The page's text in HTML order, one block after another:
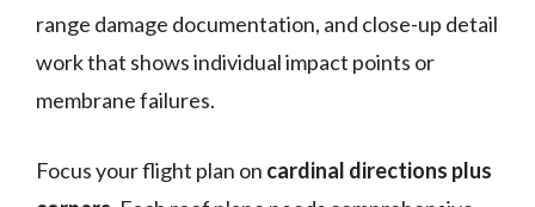
range damage documentation, and close-up detail
work that shows individual impact points or
membrane failures.
Focus your flight plan on cardinal directions plus